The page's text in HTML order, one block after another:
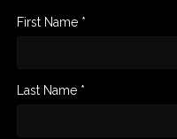
First Name *
Last Name *